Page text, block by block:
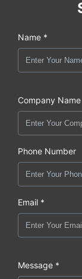
Name *
Company Name
Phone Number
Email *
Message *